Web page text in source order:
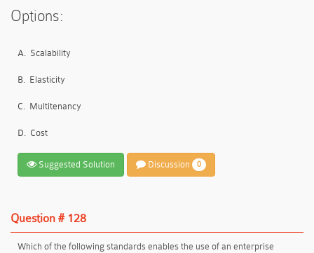
Options:
A. Scalability
B. Elasticity
C. Multitenancy
D. Cost
Suggested Solution Discussion 0
Question # 128
Which of the following standards enables the use of an enterprise